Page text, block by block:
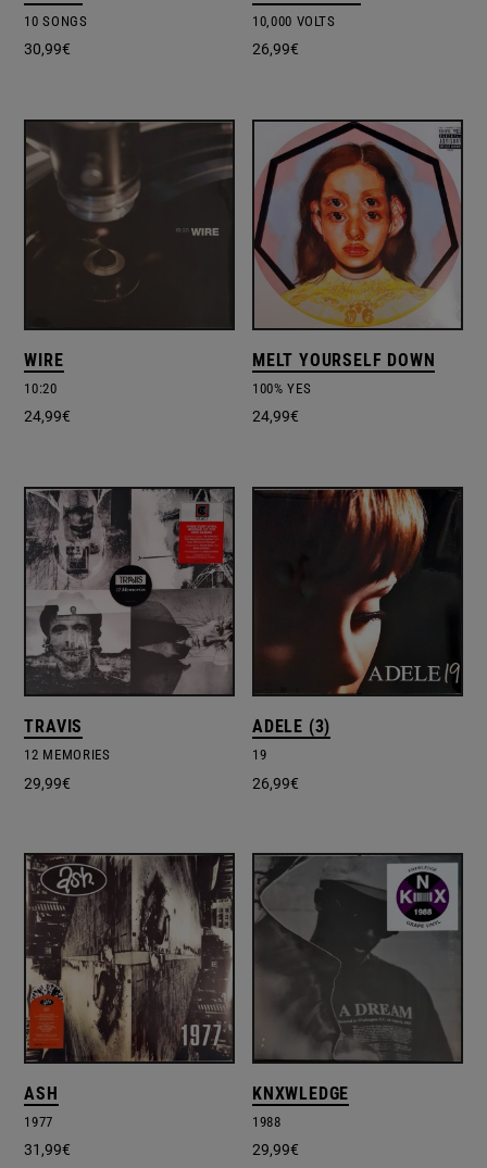
10 SONGS
30,99€
10,000 VOLTS
26,99€
WIRE
10:20
24,99€
MELT YOURSELF DOWN
100% YES
24,99€
TRAVIS
12 MEMORIES
29,99€
ADELE (3)
19
26,99€
ASH
1977
31,99€
KNXWLEDGE
1988
29,99€